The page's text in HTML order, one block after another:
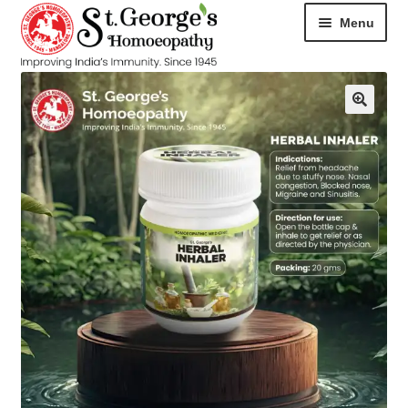
Menu
HOME
ABOUT
CART
CHECKOUT
CONTACT
DISEASES
MY ACCOUNT